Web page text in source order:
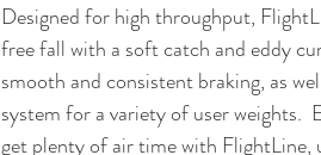
Designed for high throughput,
free fall with a soft catch and eddy
smooth and consistent braking, as
system for a variety of user weights.
get plenty of air time with